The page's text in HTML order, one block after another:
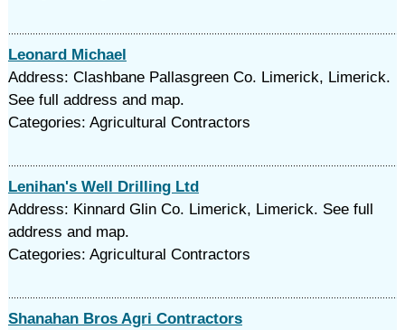
Leonard Michael
Address: Clashbane Pallasgreen Co. Limerick, Limerick.
See full address and map.
Categories: Agricultural Contractors
Lenihan's Well Drilling Ltd
Address: Kinnard Glin Co. Limerick, Limerick. See full
address and map.
Categories: Agricultural Contractors
Shanahan Bros Agri Contractors